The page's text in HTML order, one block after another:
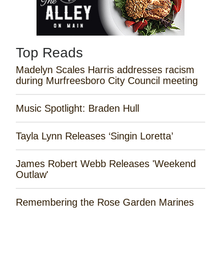
Top Reads
Madelyn Scales Harris addresses racism
during Murfreesboro City Council meeting
Music Spotlight: Braden Hull
Tayla Lynn Releases ‘Singin Loretta’
James Robert Webb Releases 'Weekend
Outlaw'
Remembering the Rose Garden Marines